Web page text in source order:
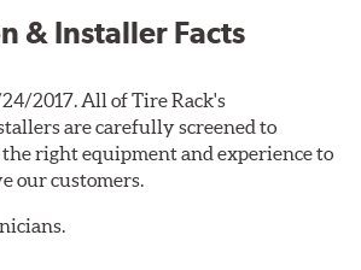
& Installer Facts
2017. All of Tire Rack's
are carefully screened to
right equipment and experience to
our customers.